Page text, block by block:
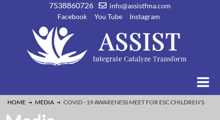
7538860726
info@assistfma.com
Facebook
You Tube Instagram
HOME MEDIA COVID - 19 AWARENESS MEET FOR ESC CHILDREN'S